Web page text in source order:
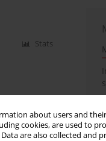
about users and
cookies, are used to
Data are also collected and
Stats